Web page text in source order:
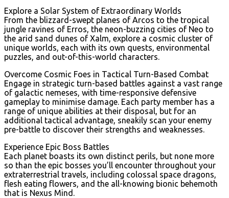
Explore a Solar System of Extraordinary Worlds
From the blizzard-swept planes of Arcos to the tropical
jungle ravines of Erros, the neon-buzzing cities of Neo to
the arid sand dunes of Xalm, explore a cosmic cluster of
unique worlds, each with its own quests, environmental
puzzles, and out-of-this-world characters.
Overcome Cosmic Foes in Tactical Turn-Based Combat
Engage in strategic turn-based battles against a vast range
of galactic nemeses, with time-responsive defensive
gameplay to minimise damage. Each party member has a
range of unique abilities at their disposal, but for an
additional tactical advantage, sneakily scan your enemy
pre-battle to discover their strengths and weaknesses.
Experience Epic Boss Battles
Each planet boasts its own distinct perils, but none more
so than the epic bosses you’ll encounter throughout your
extraterrestrial travels, including colossal space dragons,
flesh eating flowers, and the all-knowing bionic behemoth
that is Nexus Mind.